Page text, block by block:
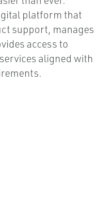
platform that
support, manages
access to
aligned with